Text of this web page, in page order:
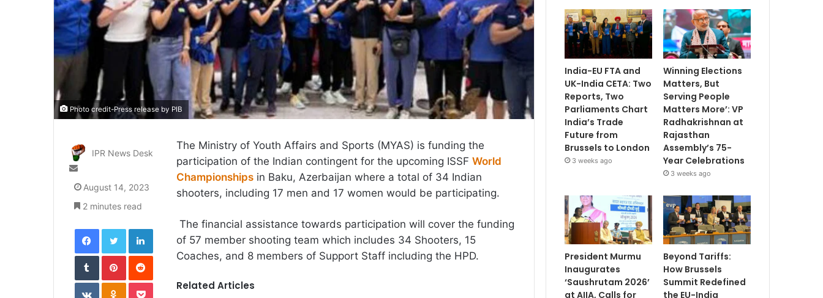
Photo credit-Press release by PIB
The Ministry of Youth Affairs and Sports (MYAS) is funding the
participation of the Indian contingent for the upcoming ISSF World
Championships in Baku, Azerbaijan where a total of 34 Indian
shooters, including 17 men and 17 women would be participating.
The financial assistance towards participation will cover the funding
of 57 member shooting team which includes 34 Shooters, 15
Coaches, and 8 members of Support Staff including the HPD.
Related Articles
IPR News Desk
Send
an
email
August 14, 2023
2 minutes read
FacebookTwitterLinkedIn
TumblrPinterestReddit
VKontakteOdnoklassniki
Pocket
India-EU FTA and
UK-India CETA: Two
Reports, Two
Parliaments Chart
India’s Trade
Future from
Brussels to London
3 weeks ago
Winning Elections
Matters, But
Serving People
Matters More’: VP
Radhakrishnan at
Rajasthan
Assembly’s 75-
Year Celebrations
3 weeks ago
President Murmu
Inaugurates
‘Saushrutam 2026’
at AIIA, Calls for
Beyond Tariffs:
How Brussels
Summit Redefined
the EU-India